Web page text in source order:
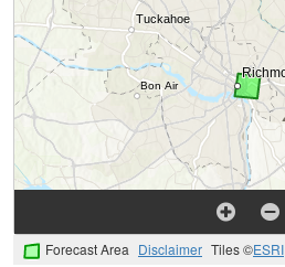
Forecast Area Disclaimer Tiles ©ESRI